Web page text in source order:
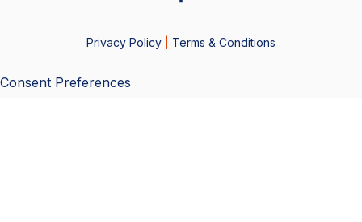
Privacy Policy Terms & Conditions
Consent Preferences